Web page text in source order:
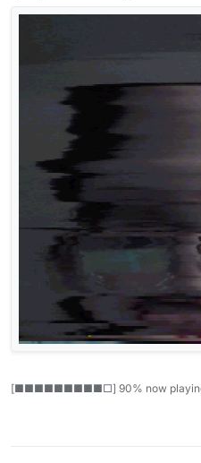
[■■■■■■■■■□] 90% now playing: